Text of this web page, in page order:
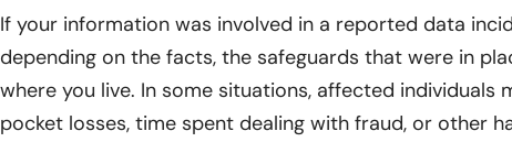
If your information was involved in a reported data
depending on the facts, the safeguards that were in
where you live. In some situations, affected
pocket losses, time spent dealing with fraud, or other